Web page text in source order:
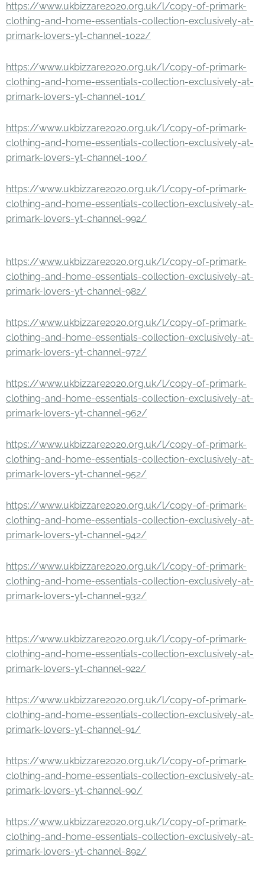
https://www.ukbizzare2020.org.uk/l/copy-of-primark-
clothing-and-home-essentials-collection-exclusively-at-
primark-lovers-yt-channel-1022/
https://www.ukbizzare2020.org.uk/l/copy-of-primark-
clothing-and-home-essentials-collection-exclusively-at-
primark-lovers-yt-channel-101/
https://www.ukbizzare2020.org.uk/l/copy-of-primark-
clothing-and-home-essentials-collection-exclusively-at-
primark-lovers-yt-channel-100/
https://www.ukbizzare2020.org.uk/l/copy-of-primark-
clothing-and-home-essentials-collection-exclusively-at-
primark-lovers-yt-channel-992/
https://www.ukbizzare2020.org.uk/l/copy-of-primark-
clothing-and-home-essentials-collection-exclusively-at-
primark-lovers-yt-channel-982/
https://www.ukbizzare2020.org.uk/l/copy-of-primark-
clothing-and-home-essentials-collection-exclusively-at-
primark-lovers-yt-channel-972/
https://www.ukbizzare2020.org.uk/l/copy-of-primark-
clothing-and-home-essentials-collection-exclusively-at-
primark-lovers-yt-channel-962/
https://www.ukbizzare2020.org.uk/l/copy-of-primark-
clothing-and-home-essentials-collection-exclusively-at-
primark-lovers-yt-channel-952/
https://www.ukbizzare2020.org.uk/l/copy-of-primark-
clothing-and-home-essentials-collection-exclusively-at-
primark-lovers-yt-channel-942/
https://www.ukbizzare2020.org.uk/l/copy-of-primark-
clothing-and-home-essentials-collection-exclusively-at-
primark-lovers-yt-channel-932/
https://www.ukbizzare2020.org.uk/l/copy-of-primark-
clothing-and-home-essentials-collection-exclusively-at-
primark-lovers-yt-channel-922/
https://www.ukbizzare2020.org.uk/l/copy-of-primark-
clothing-and-home-essentials-collection-exclusively-at-
primark-lovers-yt-channel-91/
https://www.ukbizzare2020.org.uk/l/copy-of-primark-
clothing-and-home-essentials-collection-exclusively-at-
primark-lovers-yt-channel-90/
https://www.ukbizzare2020.org.uk/l/copy-of-primark-
clothing-and-home-essentials-collection-exclusively-at-
primark-lovers-yt-channel-892/